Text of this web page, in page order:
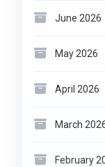
June 2026
May 2026
April 2026
March
February